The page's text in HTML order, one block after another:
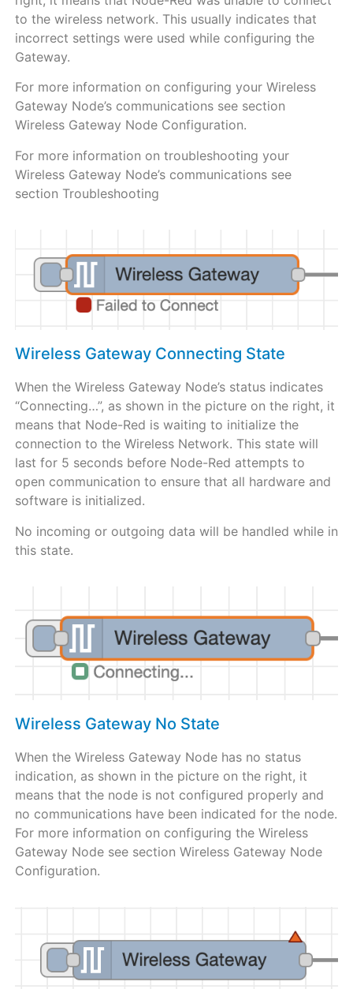
to the wireless network. This usually indicates that
incorrect settings were used while configuring the
Gateway.
For more information on configuring your Wireless
Gateway Node’s communications see section
Wireless Gateway Node Configuration.
For more information on troubleshooting your
Wireless Gateway Node’s communications see
section Troubleshooting
Wireless Gateway Connecting State
When the Wireless Gateway Node’s status indicates
“Connecting…”, as shown in the picture on the right, it
means that Node-Red is waiting to initialize the
connection to the Wireless Network. This state will
last for 5 seconds before Node-Red attempts to
open communication to ensure that all hardware and
software is initialized.
No incoming or outgoing data will be handled while in
this state.
Wireless Gateway No State
When the Wireless Gateway Node has no status
indication, as shown in the picture on the right, it
means that the node is not configured properly and
no communications have been indicated for the node.
For more information on configuring the Wireless
Gateway Node see section Wireless Gateway Node
Configuration.